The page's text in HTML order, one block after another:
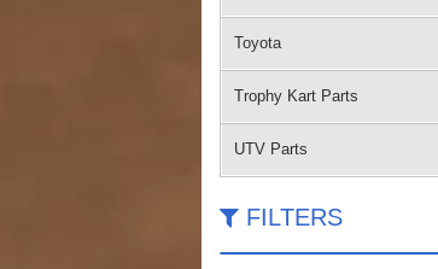
Toyota
Trophy Kart Parts
UTV Parts
FILTERS